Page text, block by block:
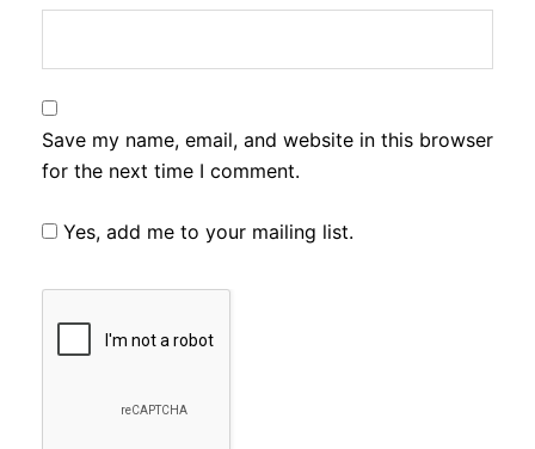
Save my name, email, and website in this browser
for the next time I comment.
Yes, add me to your mailing list.